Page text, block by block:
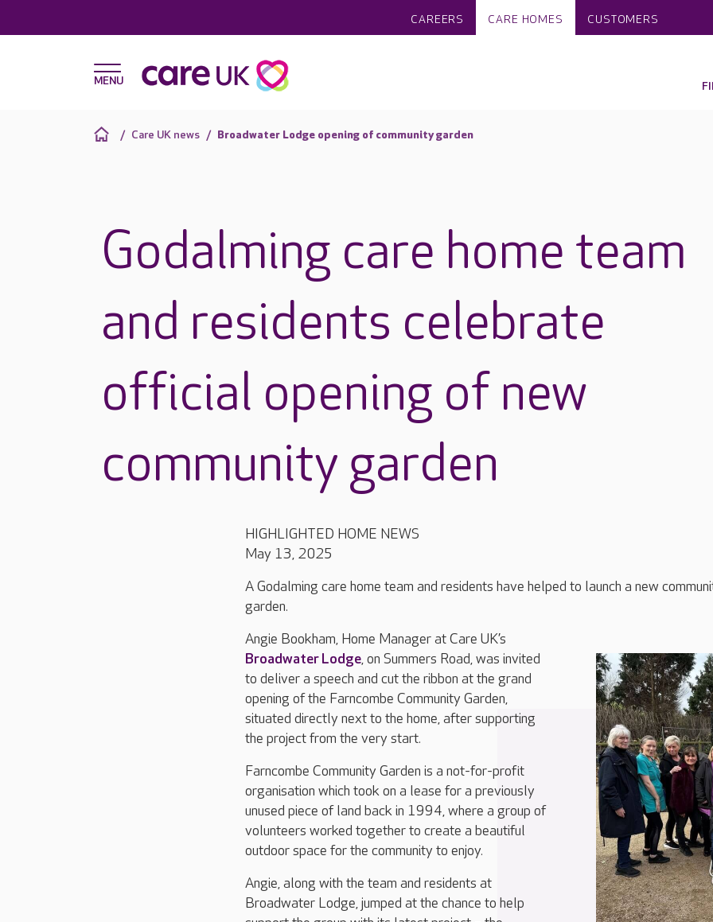
CAREERS CARE HOMES CUSTOMERS
Care UK news Broadwater Lodge opening of community garden
Godalming care home team
and residents celebrate
official opening of new
community garden
HIGHLIGHTED HOME NEWS
May 13, 2025
A Godalming care home team and residents have helped to launch a new
garden.
Angie Bookham, Home Manager at Care UK’s
Broadwater Lodge, on Summers Road, was invited
to deliver a speech and cut the ribbon at the grand
opening of the Farncombe Community Garden,
situated directly next to the home, after supporting
the project from the very start.
Farncombe Community Garden is a not-for-profit
organisation which took on a lease for a previously
unused piece of land back in 1994, where a group of
volunteers worked together to create a beautiful
outdoor space for the community to enjoy.
Angie, along with the team and residents at
Broadwater Lodge, jumped at the chance to help